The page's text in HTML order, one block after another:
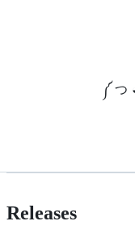
༼ つ
Releases